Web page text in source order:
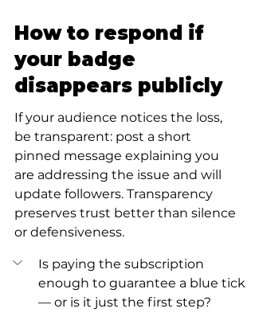
How to respond if
your badge
disappears publicly
If your audience notices the loss,
be transparent: post a short
pinned message explaining you
are addressing the issue and will
update followers. Transparency
preserves trust better than silence
or defensiveness.
Is paying the subscription
enough to guarantee a blue tick
— or is it just the first step?